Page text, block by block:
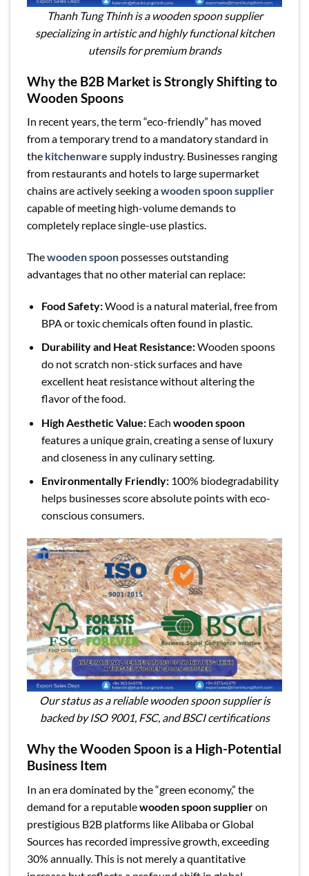
Thanh Tung Thinh is a wooden spoon supplier
specializing in artistic and highly functional kitchen
utensils for premium brands
Why the B2B Market is Strongly Shifting to
Wooden Spoons
In recent years, the term “eco-friendly” has moved
from a temporary trend to a mandatory standard in
the kitchenware supply industry. Businesses ranging
from restaurants and hotels to large supermarket
chains are actively seeking awooden spoon supplier
capable of meeting high-volume demands to
completely replace single-use plastics.
Thewooden spoon possesses outstanding
advantages that no other material can replace:
Food Safety:Wood is a natural material, free from
BPA or toxic chemicals often found in plastic.
Durability and Heat Resistance:Wooden spoons
do not scratch non-stick surfaces and have
excellent heat resistance without altering the
flavor of the food.
High Aesthetic Value:Each wooden spoon
features a unique grain, creating a sense of luxury
and closeness in any culinary setting.
Environmentally Friendly:100% biodegradability
helps businesses score absolute points with eco-
conscious consumers.
Our status as a reliable wooden spoon supplier is
backed by ISO 9001, FSC, and BSCI certifications
Why the Wooden Spoon is a High-Potential
Business Item
In an era dominated by the “green economy,” the
demand for a reputablewooden spoon supplieron
prestigious B2B platforms like Alibaba or Global
Sources has recorded impressive growth, exceeding
30% annually. This is not merely a quantitative